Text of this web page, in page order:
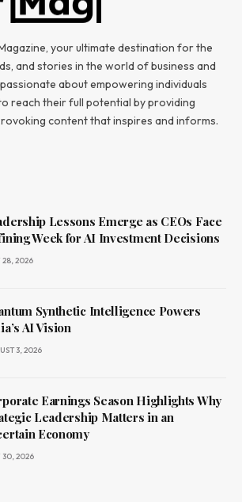
your ultimate destination for the
and stories in the world of business and
about empowering individuals
reach their full potential by providing
content that inspires and informs.
Lessons Emerge as CEOs Face
Week for AI Investment Decisions
28, 2026
Synthetic Intelligence Powers
AI Vision
3, 2026
Earnings Season Highlights Why
Leadership Matters in an
Economy
30, 2026